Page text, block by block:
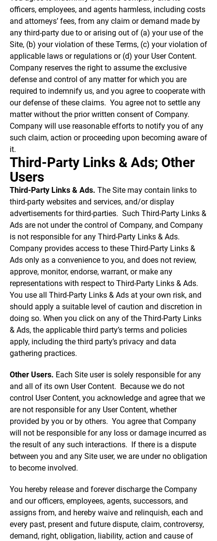
officers, employees, and agents harmless, including costs
and attorneys’ fees, from any claim or demand made by
any third-party due to or arising out of (a) your use of the
Site, (b) your violation of these Terms, (c) your violation of
applicable laws or regulations or (d) your User Content.
Company reserves the right to assume the exclusive
defense and control of any matter for which you are
required to indemnify us, and you agree to cooperate with
our defense of these claims. You agree not to settle any
matter without the prior written consent of Company.
Company will use reasonable efforts to notify you of any
such claim, action or proceeding upon becoming aware of
it.
Third-Party Links & Ads; Other
Users
Third-Party Links & Ads. The Site may contain links to
third-party websites and services, and/or display
advertisements for third-parties. Such Third-Party Links &
Ads are not under the control of Company, and Company
is not responsible for any Third-Party Links & Ads.
Company provides access to these Third-Party Links &
Ads only as a convenience to you, and does not review,
approve, monitor, endorse, warrant, or make any
representations with respect to Third-Party Links & Ads.
You use all Third-Party Links & Ads at your own risk, and
should apply a suitable level of caution and discretion in
doing so. When you click on any of the Third-Party Links
& Ads, the applicable third party’s terms and policies
apply, including the third party’s privacy and data
gathering practices.
Other Users. Each Site user is solely responsible for any
and all of its own User Content. Because we do not
control User Content, you acknowledge and agree that we
are not responsible for any User Content, whether
provided by you or by others. You agree that Company
will not be responsible for any loss or damage incurred as
the result of any such interactions. If there is a dispute
between you and any Site user, we are under no obligation
to become involved.
You hereby release and forever discharge the Company
and our officers, employees, agents, successors, and
assigns from, and hereby waive and relinquish, each and
every past, present and future dispute, claim, controversy,
demand, right, obligation, liability, action and cause of